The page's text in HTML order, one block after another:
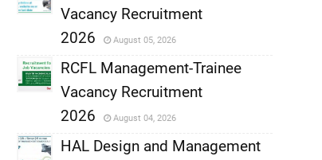
Vacancy Recruitment
2026
August 05, 2026
,
RCFL Management-Trainee
Vacancy Recruitment
2026
August 04, 2026
HAL Design and Management